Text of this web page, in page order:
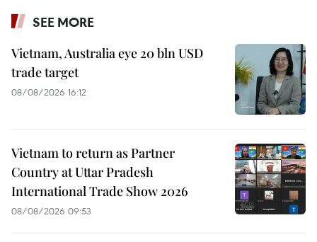
SEE MORE
Vietnam, Australia eye 20 bln USD
trade target
08/08/2026 16:12
Vietnam to return as Partner
Country at Uttar Pradesh
International Trade Show 2026
08/08/2026 09:53